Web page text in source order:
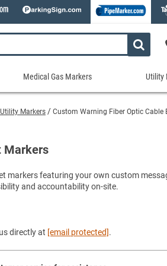
Markers Custom Warning Fiber Optic Cable
Markers
featuring your own custom
and accountability on-site.
directly at [email protected].
Medical
Gas
Medical Gas Markers - Rolls
Self-Adhesive Medical Gas Pipe
Snap-Around and Strap-On Medical
Medical Gas Markers Utility